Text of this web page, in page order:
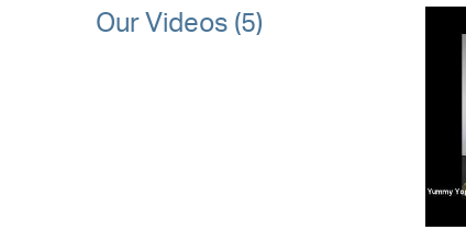
Our Videos (5)